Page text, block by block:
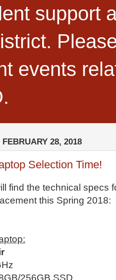
support
events
FEBRUARY 28, 2018
Selection Time!
find the technical specs
this Spring 2018:
256GB SSD